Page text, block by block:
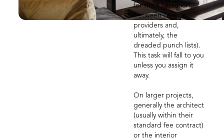
for the interaction
between service
providers and,
ultimately, the
dreaded punch lists).
This task will fall to you
unless you assign it
away.
On larger projects,
generally the architect
(usually within their
standard fee contract)
or the interior